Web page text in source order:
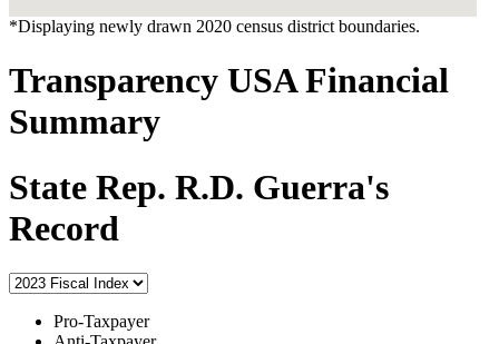
*Displaying newly drawn 2020 census district boundaries.
Transparency USA Financial
Summary
State Rep. R.D. Guerra's
Record
Pro-Taxpayer